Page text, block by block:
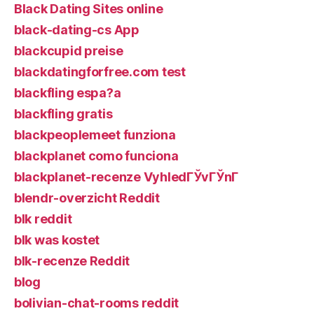
Black Dating Sites online
black-dating-cs App
blackcupid preise
blackdatingforfree.com test
blackfling espa?a
blackfling gratis
blackpeoplemeet funziona
blackplanet como funciona
blackplanet-recenze VyhledГЎvГЎnГ­
blendr-overzicht Reddit
blk reddit
blk was kostet
blk-recenze Reddit
blog
bolivian-chat-rooms reddit